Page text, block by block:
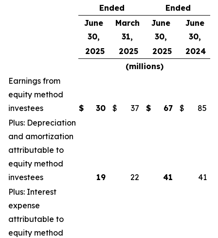
Ended
Ended
June
30,
March
31,
June
30,
June
30,
2025
2025 2025
2024
(millions)
Earnings from
equity method
investees
$ 30 $ 37 $ 67 $
85
Plus: Depreciation
and amortization
attributable to
equity method
investees
19 22 41
41
Plus: Interest
expense
attributable to
equity method